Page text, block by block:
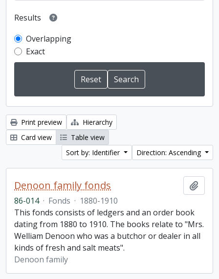
Results
Overlapping
Exact
Print preview
Hierarchy
Card view
Table view
Sort by: Identifier
Direction: Ascending
Denoon family fonds
86-014 · Fonds · 1880-1910
This fonds consists of ledgers and an order book
dating from 1880 to 1910. The books relate to "Mrs.
Welliam Denoon who was a butchor or dealer in all
kinds of fresh and salt meats".
Denoon family